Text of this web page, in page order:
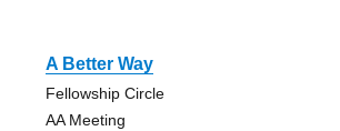
A Better Way
Fellowship Circle
AA Meeting